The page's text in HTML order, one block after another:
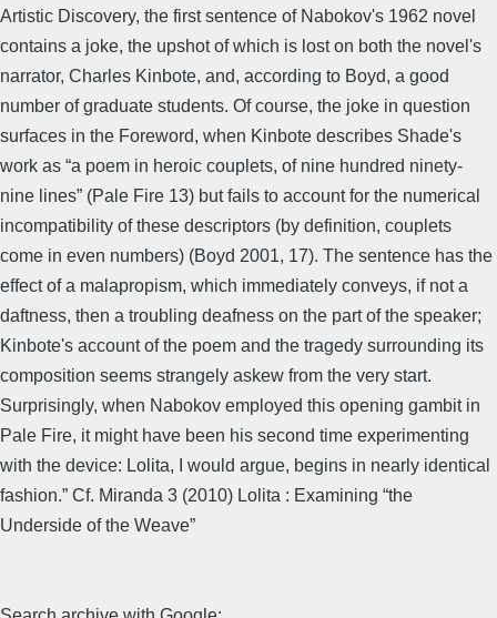
Artistic Discovery, the first sentence of Nabokov's 1962 novel
contains a joke, the upshot of which is lost on both the novel's
narrator, Charles Kinbote, and, according to Boyd, a good
number of graduate students. Of course, the joke in question
surfaces in the Foreword, when Kinbote describes Shade's
work as “a poem in heroic couplets, of nine hundred ninety-
nine lines” (Pale Fire 13) but fails to account for the numerical
incompatibility of these descriptors (by definition, couplets
come in even numbers) (Boyd 2001, 17). The sentence has the
effect of a malapropism, which immediately conveys, if not a
daftness, then a troubling deafness on the part of the speaker;
Kinbote's account of the poem and the tragedy surrounding its
composition seems strangely askew from the very start.
Surprisingly, when Nabokov employed this opening gambit in
Pale Fire, it might have been his second time experimenting
with the device: Lolita, I would argue, begins in nearly identical
fashion.” Cf. Miranda 3 (2010) Lolita : Examining “the
Underside of the Weave”